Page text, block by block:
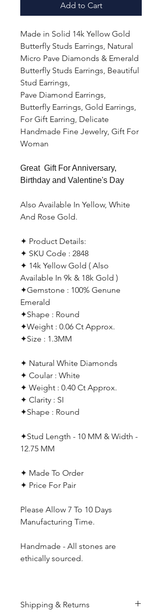
Add to Cart
Made in Solid 14k Yellow Gold
Butterfly Studs Earrings, Natural
Micro Pave Diamonds & Emerald
Butterfly Studs Earrings, Beautiful
Stud Earrings,
Pave Diamond Earrings,
Butterfly Earrings, Gold Earrings,
For Gift Earring, Delicate
Handmade Fine Jewelry, Gift For
Woman
Great Gift For Anniversary,
Birthday and Valentine's Day
Also Available In Yellow, White
And Rose Gold.
✦ Product Details:
✦ SKU Code : 2848
✦ 14k Yellow Gold ( Also
Available In 9k & 18k Gold )
✦Gemstone : 100% Genune
Emerald
✦Shape : Round
✦Weight : 0.06 Ct Approx.
✦Size : 1.3MM
✦ Natural White Diamonds
✦ Coular : White
✦ Weight : 0.40 Ct Approx.
✦ Clarity : SI
✦Shape : Round
✦Stud Length - 10 MM & Width -
12.75 MM
✦ Made To Order
✦ Price For Pair
Please Allow 7 To 10 Days
Manufacturing Time.
Handmade - All stones are
ethically sourced.
Shipping & Returns